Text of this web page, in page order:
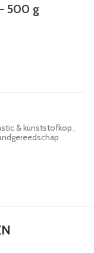
500 g
& kunststofkop